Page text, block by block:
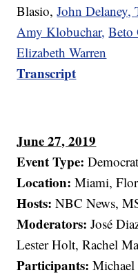
Blasio,John Delaney,
Amy Klobuchar, Beto
Elizabeth Warren
Transcript
June 27, 2019
Event Type:
Location:Miami,
Hosts:NBC News,
Moderators:José
Lester Holt, Rachel
Participants: